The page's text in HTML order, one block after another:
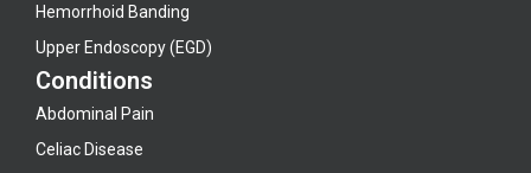
Hemorrhoid Banding
Upper Endoscopy (EGD)
Conditions
Abdominal Pain
Celiac Disease